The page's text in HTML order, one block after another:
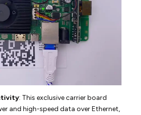
: This exclusive carrier board
and high-speed data over Ethernet,